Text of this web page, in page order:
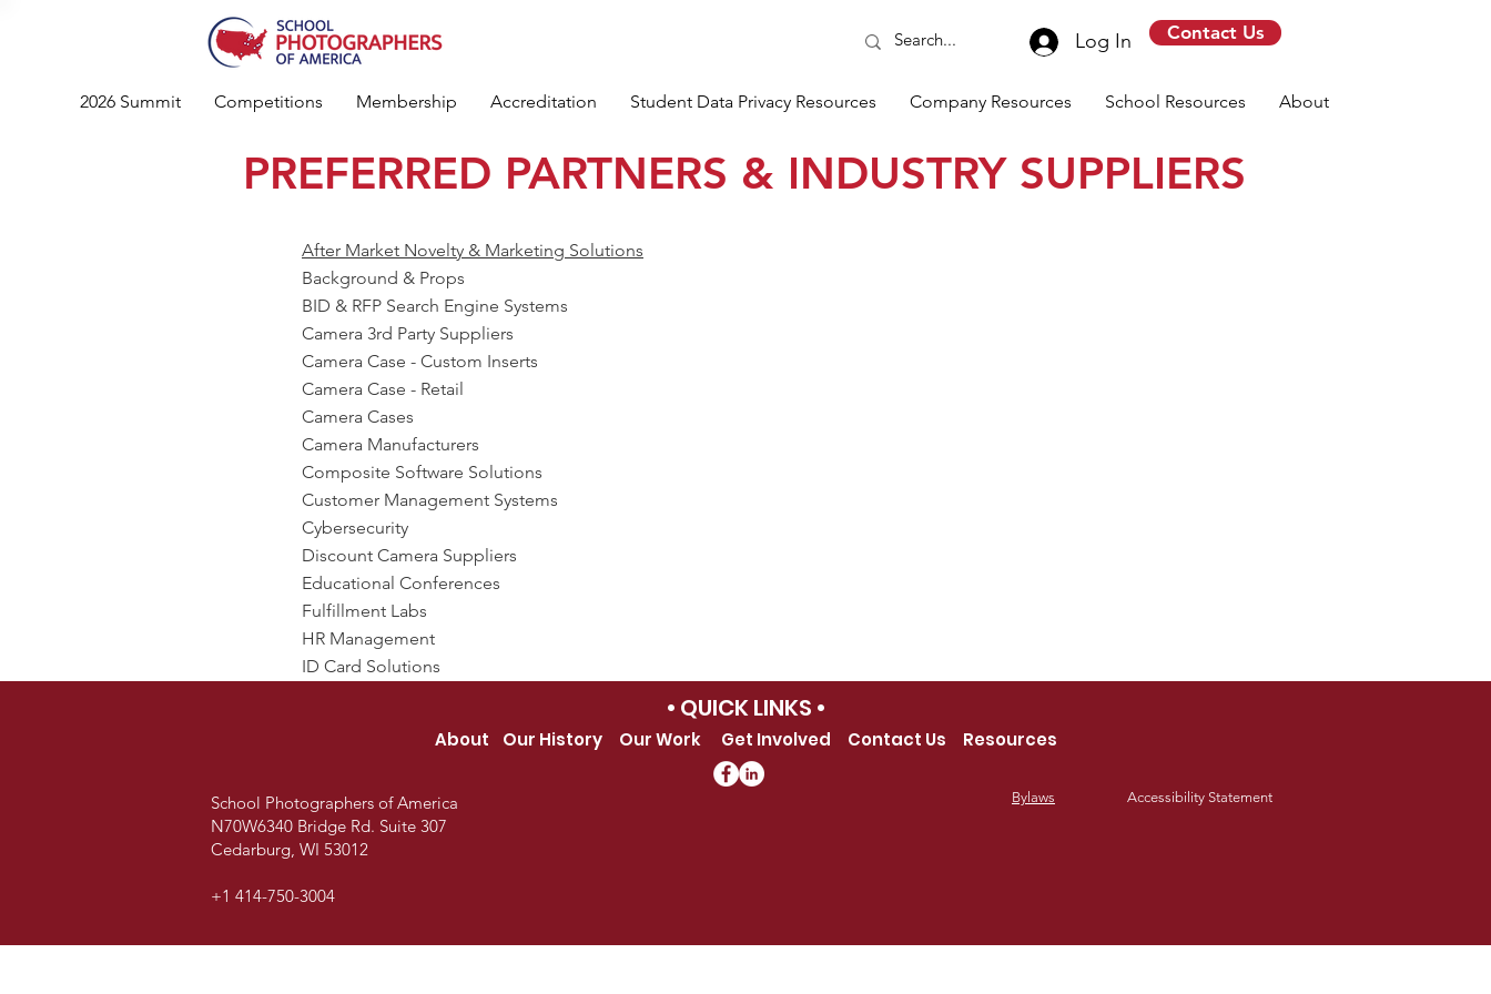
Log In Contact Us
2026 Summit Competitions Membership Accreditation Student Data Privacy Resources Company Resources School Resources About
PREFERRED PARTNERS & INDUSTRY SUPPLIERS
After Market Novelty & Marketing Solutions
Background & Props
BID & RFP Search Engine Systems
Camera 3rd Party Suppliers
Camera Case - Custom Inserts
Camera Case - Retail
Camera Cases
Camera Manufacturers
Composite Software Solutions
Customer Management Systems
Cybersecurity
Discount Camera Suppliers
Educational Conferences
Fulfillment Labs
HR Management
ID Card Solutions
• QUICK LINKS •
About Our History Our Work Get Involved Contact Us Resources
Accessibility Statement
School Photographers of America
N70W6340 Bridge Rd. Suite 307
Cedarburg, WI 53012
+1 414-750-3004
Bylaws